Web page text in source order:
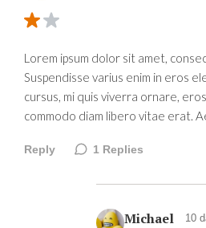
Lorem ipsum dolor sit amet,
Suspendisse varius enim in eros
cursus, mi quis viverra ornare,
commodo diam libero vitae erat.
Reply 1 Replies
Michael 10